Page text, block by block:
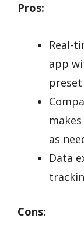
Pros:
Real-
app
as
Data
Cons: